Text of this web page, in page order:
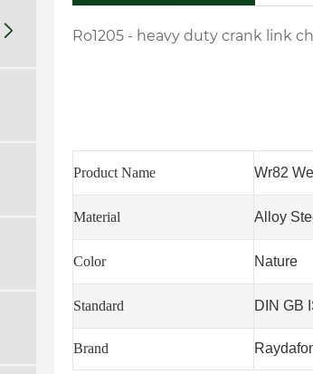
 Ro1205 - heavy duty crank link
Product Name Wr82
Material Alloy
Color Nature
Standard DIN GB
Brand